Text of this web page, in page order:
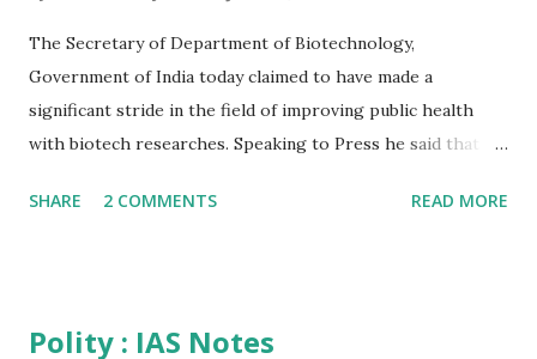
Annual incorporates sections on gene...
The Secretary of Department of Biotechnology,
Government of India today claimed to have made a
significant stride in the field of improving public health
with biotech researches. Speaking to Press he said that a
new born children provided its outcome is put into proper
failure (measured as the need for secondary antibiotic
SHARE 2 COMMENTS READ MORE
Polity : IAS Notes